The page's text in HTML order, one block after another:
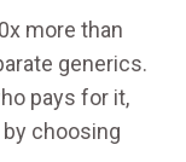
more than
generics.
pays for it,
choosing